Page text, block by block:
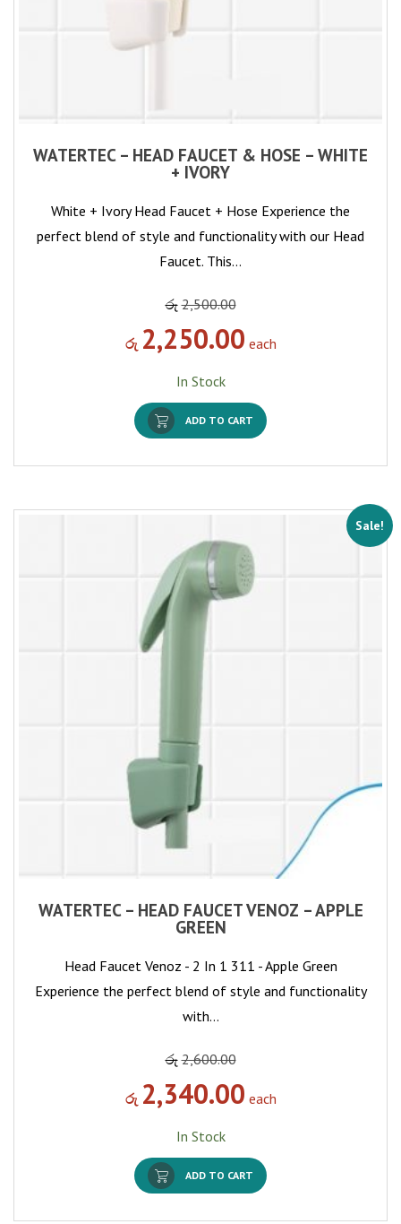
WATERTEC – HEAD FAUCET & HOSE – WHITE
+ IVORY
White + Ivory Head Faucet + Hose Experience the
perfect blend of style and functionality with our Head
Faucet. This…
රු 2,500.00
රු 2,250.00 each
In Stock
ADD TO CART
Sale!
WATERTEC – HEAD FAUCET VENOZ – APPLE
GREEN
Head Faucet Venoz - 2 In 1 311 - Apple Green
Experience the perfect blend of style and functionality
with…
රු 2,600.00
රු 2,340.00 each
In Stock
ADD TO CART